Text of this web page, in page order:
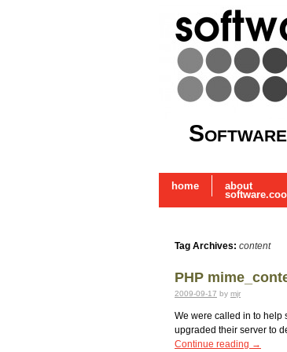
home about
Tag Archives: content
PHP
2009-09-17 by mjr
We were called in to help
upgraded their server to
Continue reading →